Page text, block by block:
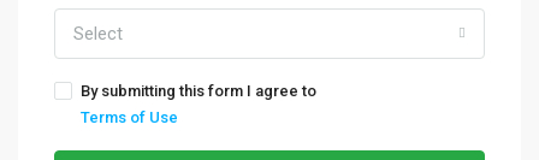
Select
By submitting this form I agree to
Terms of Use